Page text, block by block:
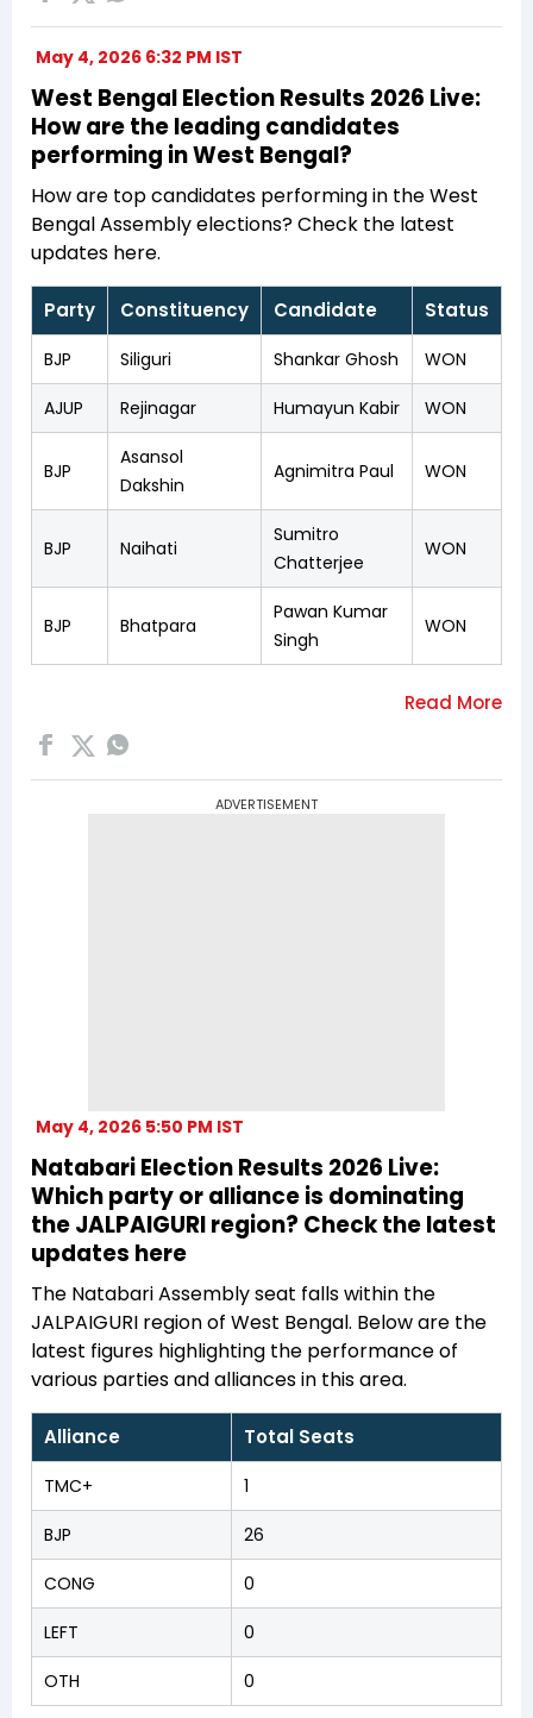
May 4, 2026 6:32 PM IST
West Bengal Election Results 2026 Live:
How are the leading candidates
performing in West Bengal?
How are top candidates performing in the West
Bengal Assembly elections? Check the latest
updates here.
Party Constituency Candidate Status
BJP Siliguri Shankar Ghosh WON
AJUP Rejinagar Humayun Kabir WON
BJP
Asansol
Dakshin
Agnimitra Paul WON
BJP Naihati
Sumitro
Chatterjee
WON
BJP Bhatpara
Pawan Kumar
Singh
WON
ADVERTISEMENT
May 4, 2026 5:50 PM IST
Natabari Election Results 2026 Live:
Which party or alliance is dominating
the JALPAIGURI region? Check the latest
updates here
The Natabari Assembly seat falls within the
JALPAIGURI region of West Bengal. Below are the
latest figures highlighting the performance of
various parties and alliances in this area.
Alliance Total Seats
TMC+ 1
BJP 26
CONG 0
LEFT 0
OTH 0